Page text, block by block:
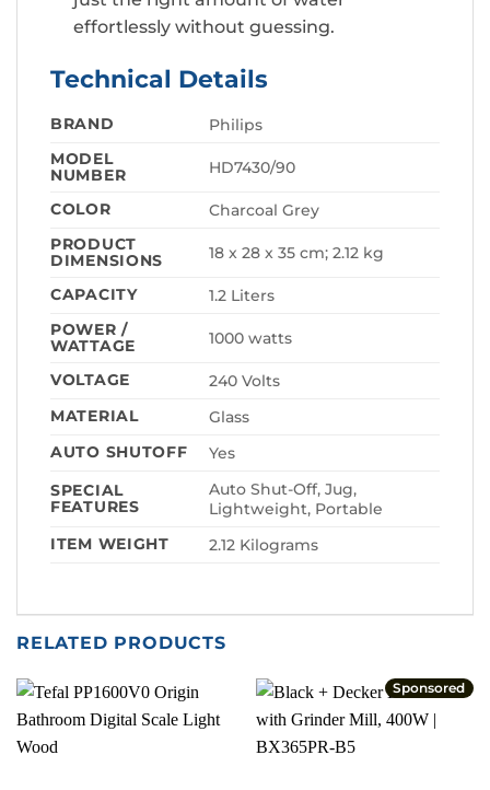
effortlessly without guessing.
Technical Details
BRAND
‎Philips
MODEL
NUMBER
‎HD7430/90
COLOR
‎Charcoal Grey
PRODUCT
DIMENSIONS
‎18 x 28 x 35 cm; 2.12 kg
CAPACITY
‎1.2 Liters
POWER /
WATTAGE
‎1000 watts
VOLTAGE
‎240 Volts
MATERIAL
‎Glass
AUTO SHUTOFF
‎Yes
SPECIAL
FEATURES
‎Auto Shut-Off, Jug,
Lightweight, Portable
ITEM WEIGHT
‎2.12 Kilograms
RELATED PRODUCTS
Sponsored